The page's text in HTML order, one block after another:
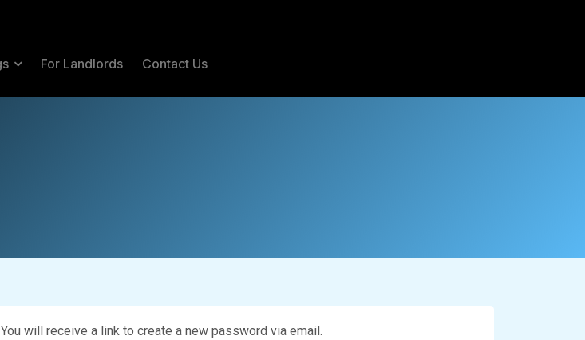
For Landlords Contact Us
will receive a link to create a new password via email.